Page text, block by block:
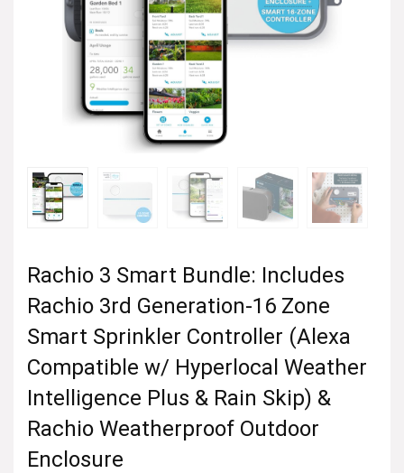
Rachio 3 Smart Bundle: Includes
Rachio 3rd Generation-16 Zone
Smart Sprinkler Controller (Alexa
Compatible w/ Hyperlocal Weather
Intelligence Plus & Rain Skip) &
Rachio Weatherproof Outdoor
Enclosure